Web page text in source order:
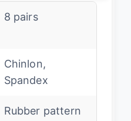
8 pairs
Chinlon,
Spandex
Rubber pattern